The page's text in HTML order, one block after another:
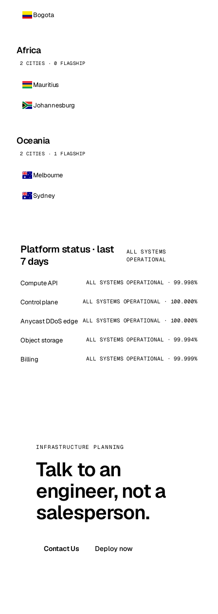
Bogota
Africa
2 CITIES · 0 FLAGSHIP
Mauritius
Johannesburg
Oceania
2 CITIES · 1 FLAGSHIP
Melbourne
Sydney
Platform status · last
7 days
ALL SYSTEMS
OPERATIONAL
Compute API ALL SYSTEMS OPERATIONAL · 99.998%
Control plane ALL SYSTEMS OPERATIONAL · 100.000%
Anycast DDoS edge ALL SYSTEMS OPERATIONAL · 100.000%
Object storage ALL SYSTEMS OPERATIONAL · 99.994%
Billing ALL SYSTEMS OPERATIONAL · 99.999%
INFRASTRUCTURE PLANNING
Talk to an
engineer, not a
salesperson.
Contact Us Deploy now